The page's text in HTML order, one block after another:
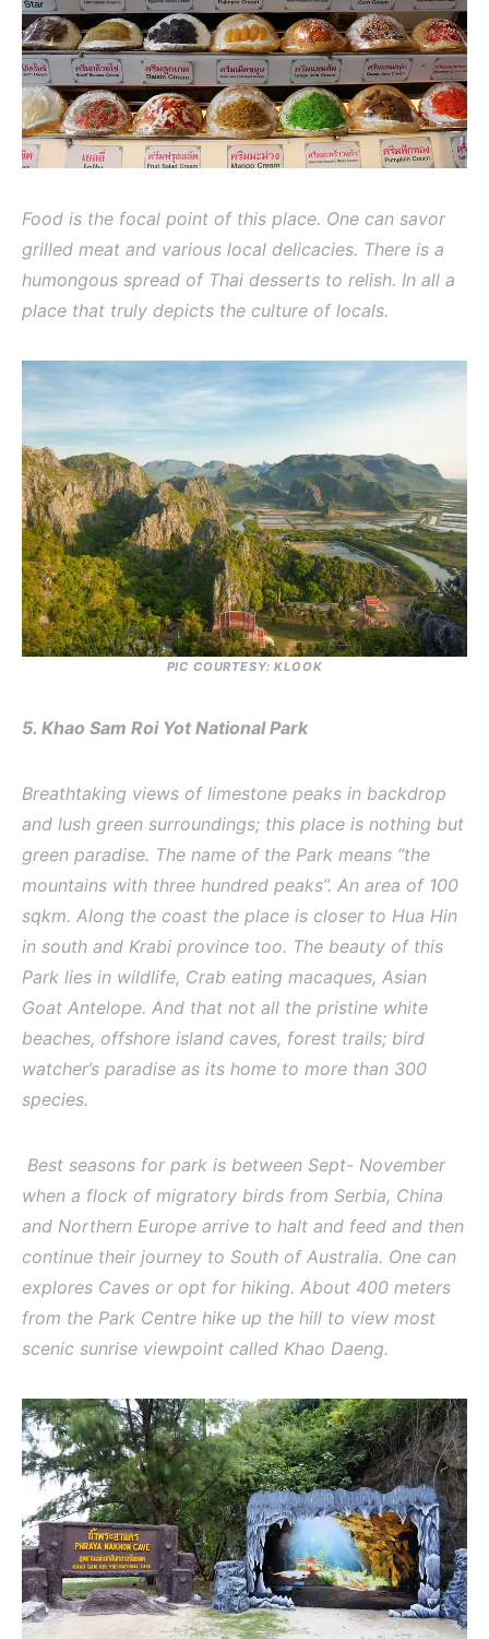
Food is the focal point of this place. One can savor
grilled meat and various local delicacies. There is a
humongous spread of Thai desserts to relish. In all a
place that truly depicts the culture of locals.
PIC COURTESY: KLOOK
5. Khao Sam Roi Yot National Park
Breathtaking views of limestone peaks in backdrop
and lush green surroundings; this place is nothing but
green paradise. The name of the Park means “the
mountains with three hundred peaks”. An area of 100
sqkm. Along the coast the place is closer to Hua Hin
in south and Krabi province too. The beauty of this
Park lies in wildlife, Crab eating macaques, Asian
Goat Antelope. And that not all the pristine white
beaches, offshore island caves, forest trails; bird
watcher’s paradise as its home to more than 300
species.
Best seasons for park is between Sept- November
when a flock of migratory birds from Serbia, China
and Northern Europe arrive to halt and feed and then
continue their journey to South of Australia. One can
explores Caves or opt for hiking. About 400 meters
from the Park Centre hike up the hill to view most
scenic sunrise viewpoint called Khao Daeng.